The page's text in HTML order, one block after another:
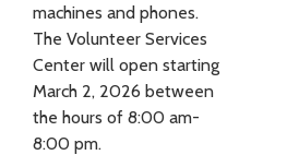
machines and phones.
The Volunteer Services
Center will open starting
March 2, 2026 between
the hours of 8:00 am-
8:00 pm.